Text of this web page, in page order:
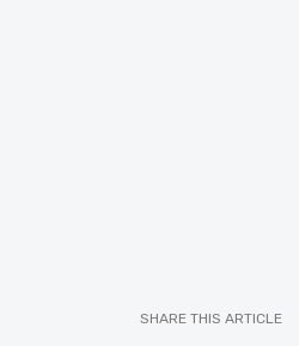
SHARE THIS ARTICLE